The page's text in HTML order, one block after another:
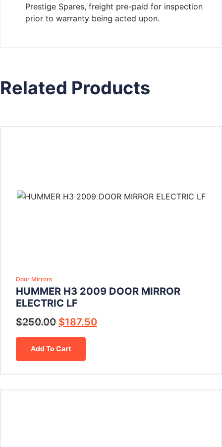
Prestige Spares, freight pre-paid for inspection
prior to warranty being acted upon.
Related Products
Door Mirrors
HUMMER H3 2009 DOOR MIRROR
ELECTRIC LF
$250.00 $187.50
Add To Cart